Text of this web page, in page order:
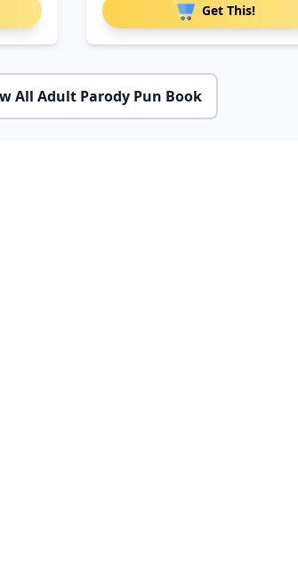
Get This!
All Adult Parody Pun Book